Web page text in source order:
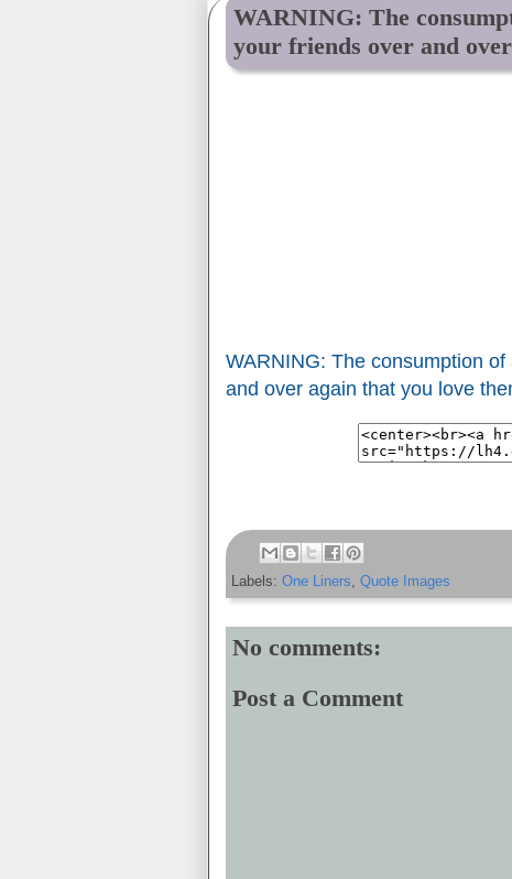
WARNING: The
your friends over and
WARNING: The consumption
and over again that you love
Labels: One Liners, Quote Images
No comments:
Post a Comment